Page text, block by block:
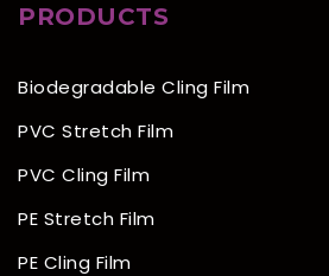
PRODUCTS
Biodegradable Cling Film
PVC Stretch Film
PVC Cling Film
PE Stretch Film
PE Cling Film